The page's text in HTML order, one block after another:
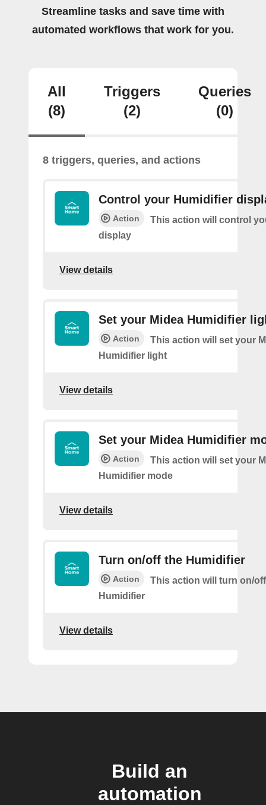
Streamline tasks and save time with
automated workflows that work for you.
All
(8)
Triggers
(2)
Queries
(0)
8 triggers, queries, and actions
Control your Humidifier
Action
This action will control
display
View details
Set your Midea Humidifier
Action
This action will set your
Humidifier light
View details
Set your Midea Humidifier
Action
This action will set your
Humidifier mode
View details
Turn on/off the Humidifier
Action
This action will turn on/
Humidifier
View details
Build an
automation